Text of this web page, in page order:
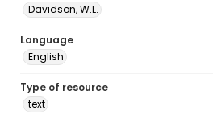
Davidson, W.L.
Language
English
Type of resource
text